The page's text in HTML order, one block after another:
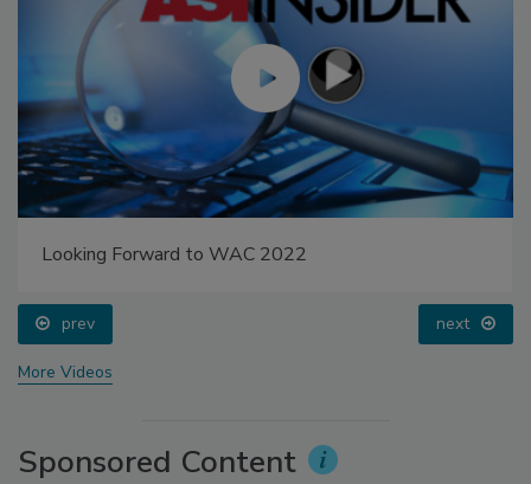
Looking Forward to WAC 2022
prev next
More Videos
Sponsored Content